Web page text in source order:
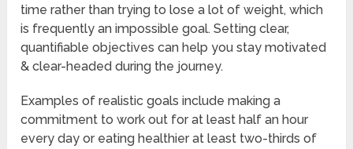
time rather than trying to lose a lot of weight, which
is frequently an impossible goal. Setting clear,
quantifiable objectives can help you stay motivated
& clear-headed during the journey.
Examples of realistic goals include making a
commitment to work out for at least half an hour
every day or eating healthier at least two-thirds of